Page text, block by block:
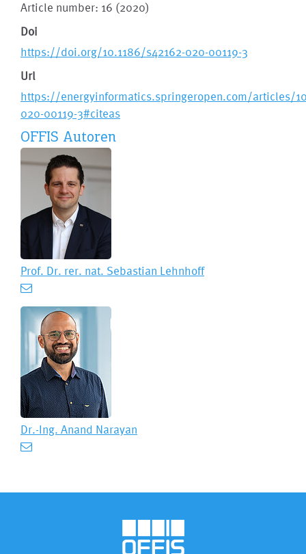
Article number: 16 (2020)
Doi
https://doi.org/10.1186/s42162-020-00119-3
Url
https://energyinformatics.springeropen.com/articles/
020-00119-3#citeas
OFFIS Autoren
Prof. Dr. rer. nat. Sebastian Lehnhoff
Dr.-Ing. Anand Narayan